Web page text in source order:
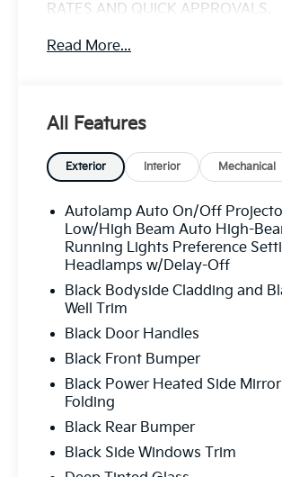
RATES AND QUICK APPROVALS.
TRUSTED FAMILY OWNED
VALUE AND QUALITY. VOTED
USED CAR DEALER TRUSTED BY
THOUSANDS OF SATISFIED
VEHICLES ARE LOCATED IN
READY TO BE DELIVERED
INVENTORY IS METICULOUSLY
AND MAINTAINED, WITH
EXCEPTIONAL MECHANICAL AND
COSMETIC CONDITION. WE TAKE
DELIVERING HIGH-QUALITY PRE-
STANDARDS. HURRY INVENTORY
BY THE HOUR! BANK DRAFTS
EXTERNAL LIENHOLDERS ARE
ACCEPTED. WE PROVIDE THE
COMPETITIVE FINANCING RATES
Read More...
All Features
Exterior Interior Mechanical
Autolamp Auto On/Off
Low/High Beam Auto High-
Running Lights Preference
Headlamps w/Delay-Off
Black Bodyside Cladding and
Well Trim
Black Door Handles
Black Front Bumper
Black Power Heated Side
Folding
Black Rear Bumper
Black Side Windows Trim